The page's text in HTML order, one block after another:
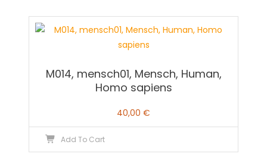
M014, mensch01, Mensch, Human,
Homo sapiens
40,00 €
Add To Cart